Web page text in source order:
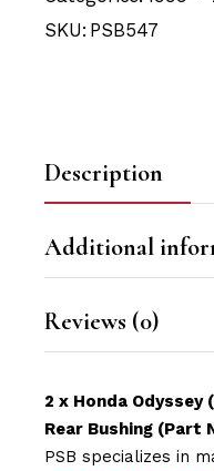
SKU: PSB547
Description
Additional
Reviews (0)
2 x Honda
Rear Bushing (Part
PSB specializes in